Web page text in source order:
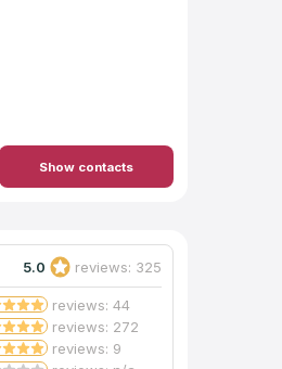
Show contacts
5.0 reviews: 325
reviews: 44
reviews: 272
reviews: 9